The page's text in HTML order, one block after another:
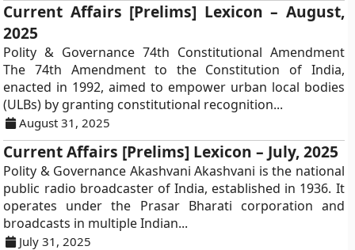
Current Affairs [Prelims] Lexicon – August,
2025
Polity & Governance 74th Constitutional Amendment
The 74th Amendment to the Constitution of India,
enacted in 1992, aimed to empower urban local bodies
(ULBs) by granting constitutional recognition...
August 31, 2025
Current Affairs [Prelims] Lexicon – July, 2025
Polity & Governance Akashvani Akashvani is the national
public radio broadcaster of India, established in 1936. It
operates under the Prasar Bharati corporation and
broadcasts in multiple Indian...
July 31, 2025